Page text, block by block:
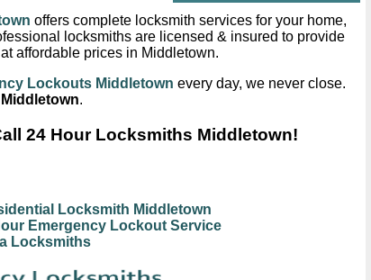
offers complete locksmith services for your home,
locksmiths are licensed & insured to provide
affordable prices in Middletown.
Lockouts Middletown every day, we never close.
.
24 Hour Locksmiths Middletown!
Locksmith Middletown
Emergency Lockout Service
Locksmiths